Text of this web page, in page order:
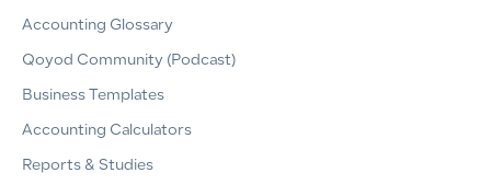
Accounting Glossary
Qoyod Community (Podcast)
Business Templates
Accounting Calculators
Reports & Studies